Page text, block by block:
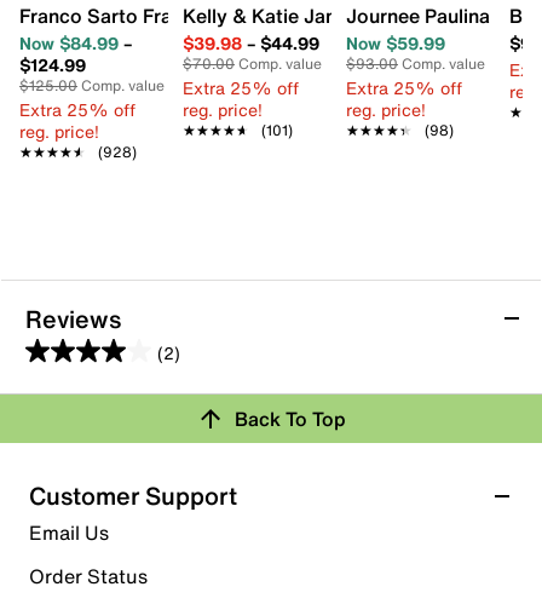
Franco Sarto Frankie Wedge Pump
Now $84.99–
$124.99
$125.00Comp. value
Extra 25% off
reg. price!
★★★★★
★★★★★ (928)
Kelly & Katie Jamet Pump
$39.98– $44.99
$70.00Comp. value
Extra 25% off
reg. price!
★★★★★
★★★★★ (101)
Journee Paulina
Now $59.99
$93.00Comp. value
Extra 25% off
reg. price!
★★★★★
★★★★★ (98)
Reviews
(2)
4.0
out
5
stars.
2
reviews
Review this Product
submission form.
Select to rate the item with 2 stars. This action will open
submission form.
Back To Top
Customer Support
Email Us
Order Status